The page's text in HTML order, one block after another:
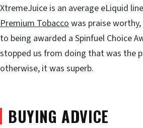
XtremeJuice is an average eLiquid
Premium Tobacco was praise
to being awarded a Spinfuel Choice
stopped us from doing that was the
otherwise, it was superb.
BUYING ADVICE